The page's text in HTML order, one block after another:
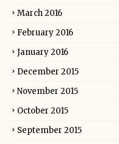
March 2016
February 2016
January 2016
December 2015
November 2015
October 2015
September 2015